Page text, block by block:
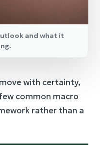
and what it
with certainty,
common macro
rather than a